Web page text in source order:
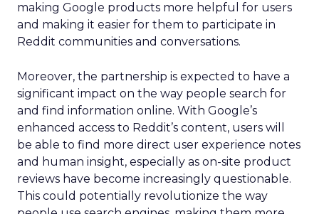
making Google products more helpful for users
and making it easier for them to participate in
Reddit communities and conversations.
Moreover, the partnership is expected to have a
significant impact on the way people search for
and find information online. With Google’s
enhanced access to Reddit’s content, users will
be able to find more direct user experience notes
and human insight, especially as on-site product
reviews have become increasingly questionable.
This could potentially revolutionize the way